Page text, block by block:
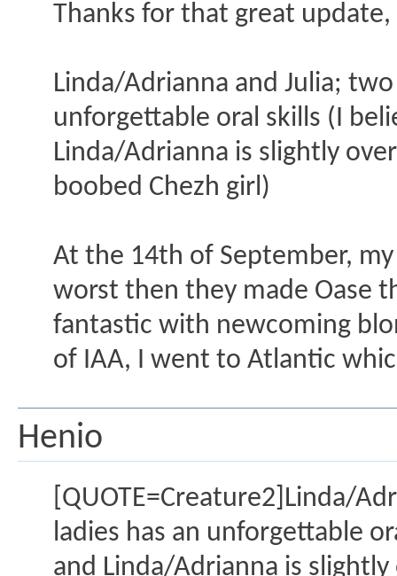
Thanks for that great update,
Linda/Adrianna and Julia;
unforgettable oral skills (I
Linda/Adrianna is slightly
boobed Chezh girl)
At the 14th of September,
worst then they made Oase
fantastic with newcoming
of IAA, I went to Atlantic
Henio
[QUOTE=Creature2]Linda/
ladies has an unforgettable
and Linda/Adrianna is